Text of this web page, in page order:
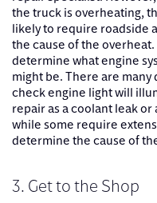
the truck is overheating,
likely to require roadside
the cause of the
determine what engine
might be. There are
check engine light will
repair as a coolant leak
while some require
determine the cause of
3. Get to the Shop